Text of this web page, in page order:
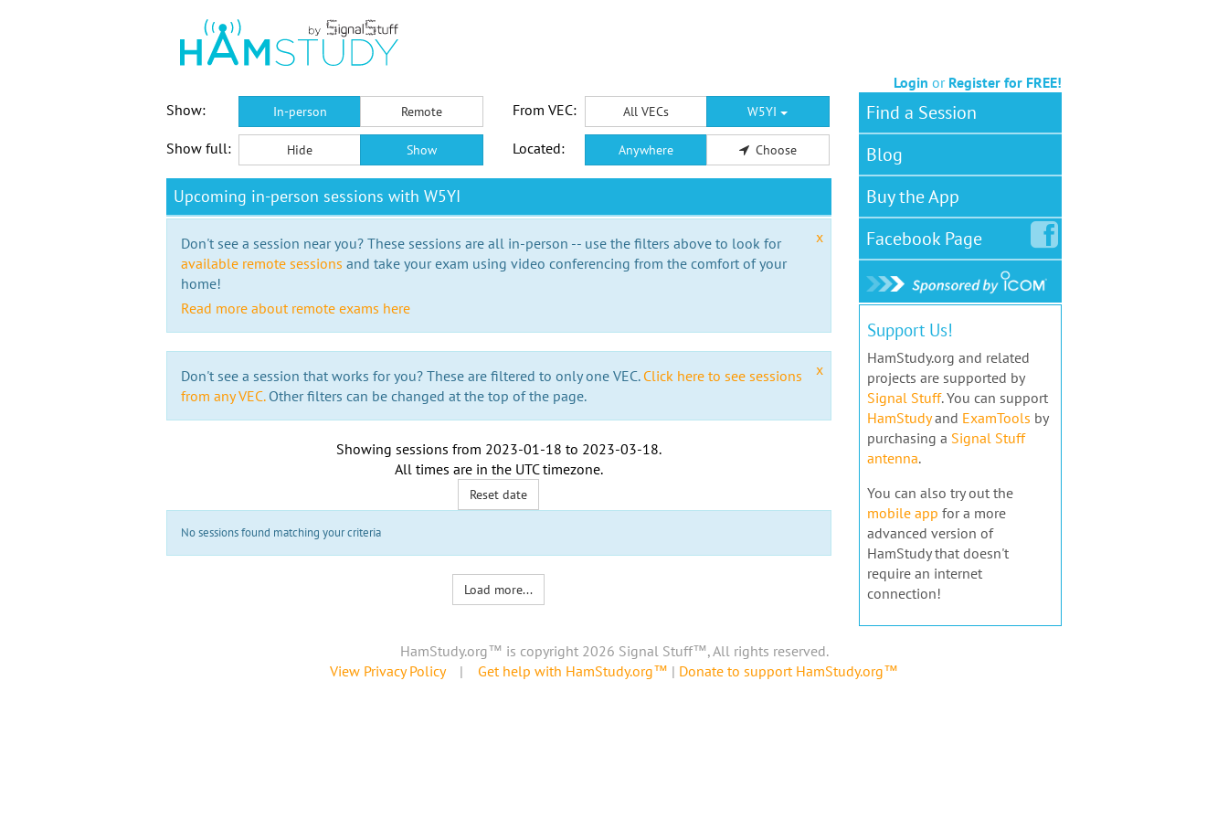
Login or Register for FREE!
Show:
In-person Remote From VEC: All VECs W5YI
Show full: Hide Show Located: Anywhere Choose
Upcoming in-person sessions with W5YI
x
Don't see a session near you? These sessions are all in-person -- use the filters above to look for
available remote sessions and take your exam using video conferencing from the comfort of your
home!
Read more about remote exams here
x
Don't see a session that works for you? These are filtered to only one VEC. Click here to see sessions
from any VEC.Other filters can be changed at the top of the page.
Showing sessions from 2023-01-18 to 2023-03-18.
All times are in the UTC timezone.
Reset date
No sessions found matching your criteria
Load more...
Find a Session
Blog
Buy the App
FacebookPage
Support Us!
HamStudy.org and related
projects are supported by
Signal Stuff. You can support
HamStudyand ExamTools by
purchasing a Signal Stuff
antenna.
You can also try out the
mobile app for a more
advanced version of
HamStudy that doesn't
require an internet
connection!
HamStudy.org™ is copyright 2026 Signal Stuff™, All rights reserved.
View Privacy Policy| Get help with HamStudy.org™ | Donate to support HamStudy.org™